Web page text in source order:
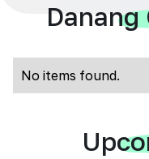
No items found.